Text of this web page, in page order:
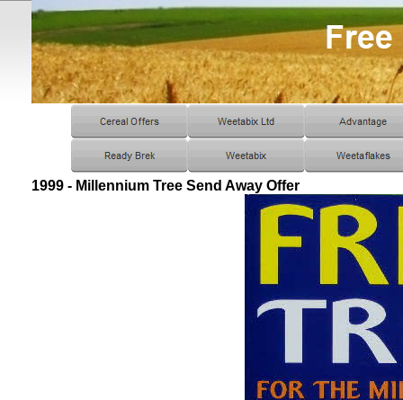
1999 - Millennium Tree Send Away Offer